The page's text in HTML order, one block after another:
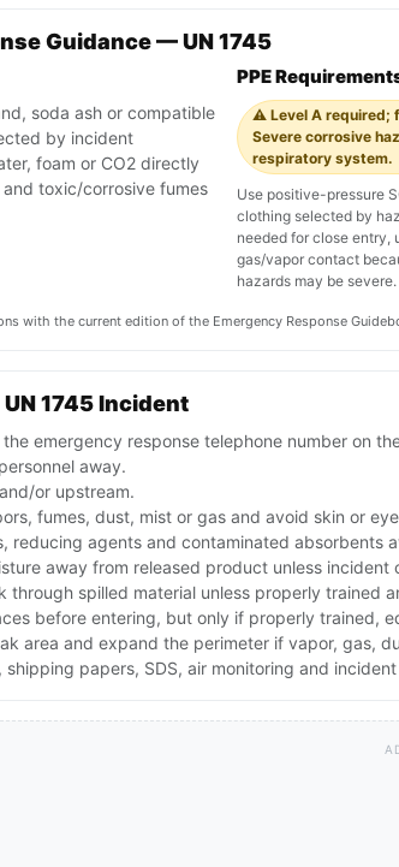
Guidance — UN 1745
soda ash or compatible
by incident
foam or CO2 directly
toxic/corrosive fumes
PPE
⚠️ Level A required;
Severe corrosive
respiratory system.
Use positive-pressure
clothing selected by
needed for close entry,
gas/vapor contact
hazards may be severe.
with the current edition of the Emergency Response
1745 Incident
the emergency response telephone number on
away.
or upstream.
fumes, dust, mist or gas and avoid skin or
reducing agents and contaminated absorbents
away from released product unless
through spilled material unless properly trained
before entering, but only if properly trained,
area and expand the perimeter if vapor, gas,
shipping papers, SDS, air monitoring and